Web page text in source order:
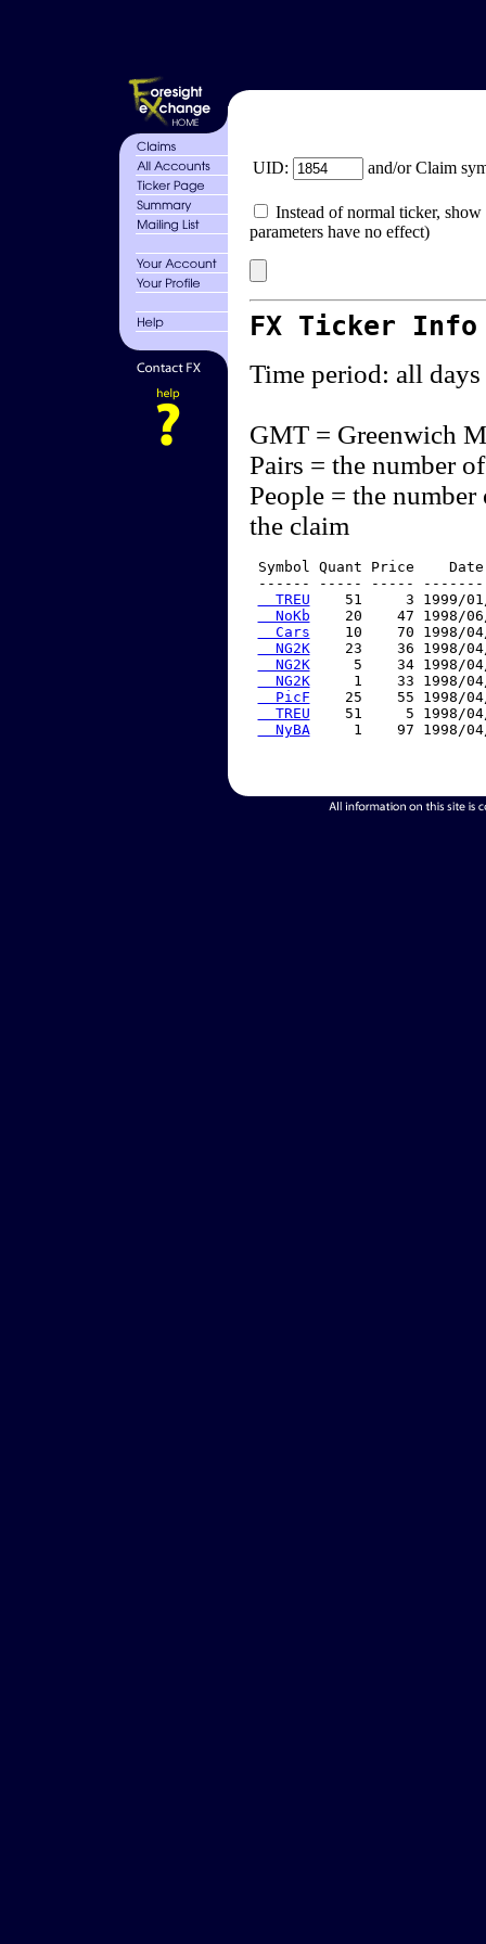
UID: and/or Claim
Instead of normal ticker,
parameters have no effect)
FX Ticker
Time period: all days
GMT = Greenwich
Pairs = the number
People = the
the claim
Symbol Quant Price
------ ----- -----
  TREU
51     3 1999/
  NoKb
20    47 1998/
  Cars
10    70 1998/
  NG2K
23    36 1998/
  NG2K
5    34 1998/
  NG2K
1    33 1998/
  PicF
25    55 1998/
  TREU
51     5 1998/
  NyBA
1    97 1998/